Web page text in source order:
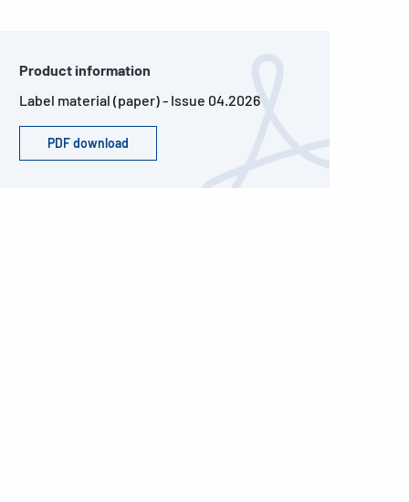
Product information
Label material (paper) - Issue 04.2026
PDF download